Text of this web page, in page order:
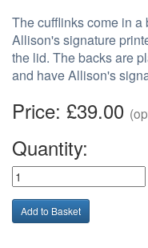
The cufflinks come in
Allison's signature
the lid. The backs are
and have Allison's
Price: £39.00
Quantity: